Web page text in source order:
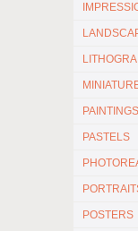
PAINTINGS
PASTELS
POSTERS